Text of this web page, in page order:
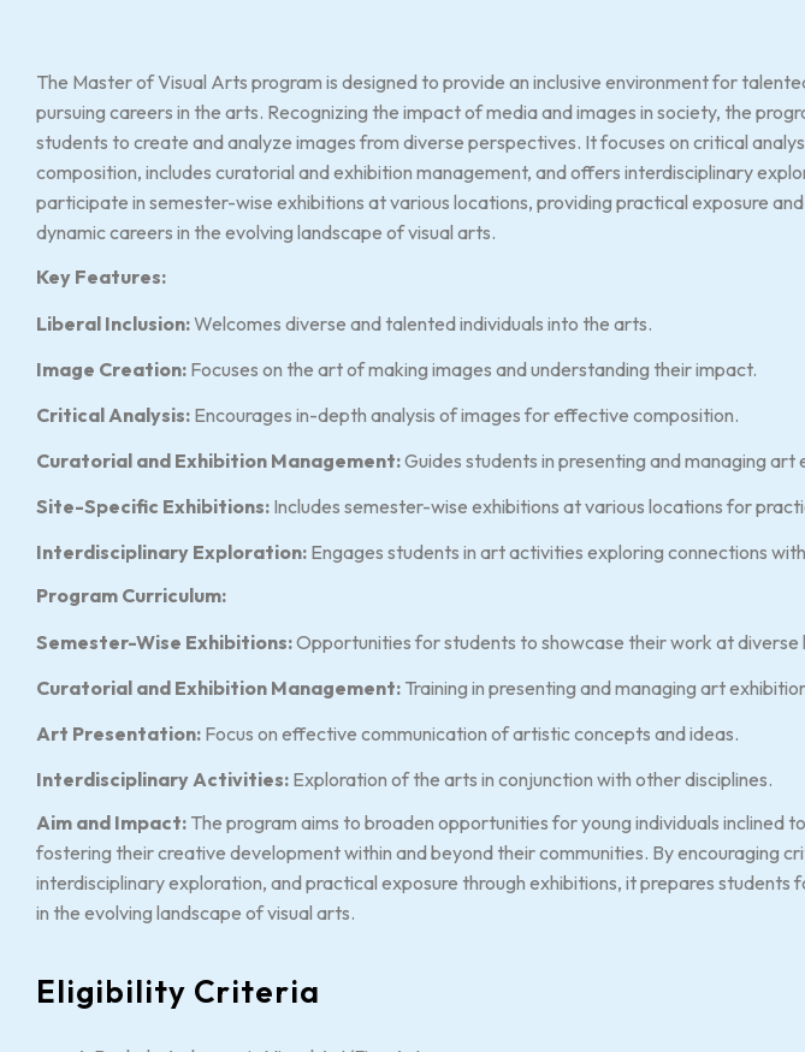
The Master of Visual Arts program is designed to provide an inclusive environment for
pursuing careers in the arts. Recognizing the impact of media and images in society, the
students to create and analyze images from diverse perspectives. It focuses on critical
composition, includes curatorial and exhibition management, and offers interdisciplinary
participate in semester-wise exhibitions at various locations, providing practical exposure
dynamic careers in the evolving landscape of visual arts.
Key Features:
Liberal Inclusion:Welcomes diverse and talented individuals into the arts.
Image Creation: Focuses on the art of making images and understanding their impact.
Critical Analysis: Encourages in-depth analysis of images for effective composition.
Curatorial and Exhibition Management:Guides students in presenting and managing art
Site-Specific Exhibitions: Includes semester-wise exhibitions at various locations for
Interdisciplinary Exploration: Engages students in art activities exploring connections
Program Curriculum:
Semester-Wise Exhibitions:Opportunities for students to showcase their work at diverse
Curatorial and Exhibition Management: Training in presenting and managing art
Art Presentation: Focus on effective communication of artistic concepts and ideas.
Interdisciplinary Activities: Exploration of the arts in conjunction with other disciplines.
Aim and Impact: The program aims to broaden opportunities for young individuals inclined
fostering their creative development within and beyond their communities. By encouraging
interdisciplinary exploration, and practical exposure through exhibitions, it prepares students
in the evolving landscape of visual arts.
Eligibility Criteria